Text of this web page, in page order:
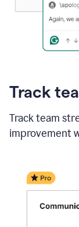
Track
Track team
improvement